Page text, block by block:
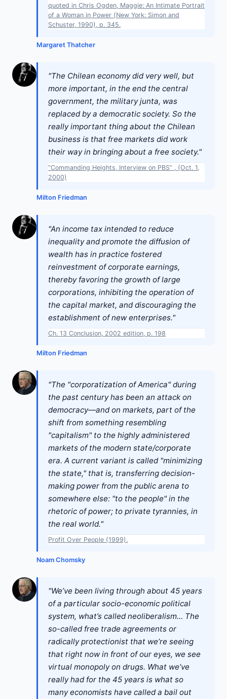
quoted in Chris Ogden, Maggie: An Intimate Portrait
of a Woman in Power (New York: Simon and
Schuster, 1990), p. 345.
Margaret Thatcher
"The Chilean economy did very well, but
more important, in the end the central
government, the military junta, was
replaced by a democratic society. So the
really important thing about the Chilean
business is that free markets did work
their way in bringing about a free society."
“Commanding Heights, Interview on PBS” , (Oct. 1,
2000)
Milton Friedman
"An income tax intended to reduce
inequality and promote the diffusion of
wealth has in practice fostered
reinvestment of corporate earnings,
thereby favoring the growth of large
corporations, inhibiting the operation of
the capital market, and discouraging the
establishment of new enterprises."
Ch. 13 Conclusion, 2002 edition, p. 198
Milton Friedman
"The "corporatization of America" during
the past century has been an attack on
democracy—and on markets, part of the
shift from something resembling
"capitalism" to the highly administered
markets of the modern state/corporate
era. A current variant is called "minimizing
the state," that is, transferring decision-
making power from the public arena to
somewhere else: "to the people" in the
rhetoric of power; to private tyrannies, in
the real world."
Profit Over People (1999).
Noam Chomsky
"We’ve been living through about 45 years
of a particular socio-economic political
system, what’s called neoliberalism... The
so-called free trade agreements or
radically protectionist that we’re seeing
that right now in front of our eyes, we see
virtual monopoly on drugs. What we’ve
really had for the 45 years is what so
many economists have called a bail out